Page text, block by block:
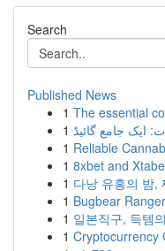
Search
Published News
1 The essential
1 ایک جامع گائیڈ
1 Reliable
1 8xbet and
1 다낭 유흥의 밤,
1 Bugbear
1 일본직구, 득템
1 Cryptocurrency